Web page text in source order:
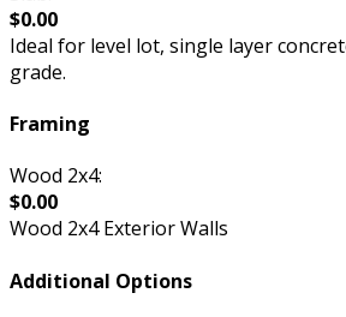
$0.00
Ideal for level lot, single layer
grade.
Framing
Wood 2x4:
$0.00
Wood 2x4 Exterior Walls
Additional Options